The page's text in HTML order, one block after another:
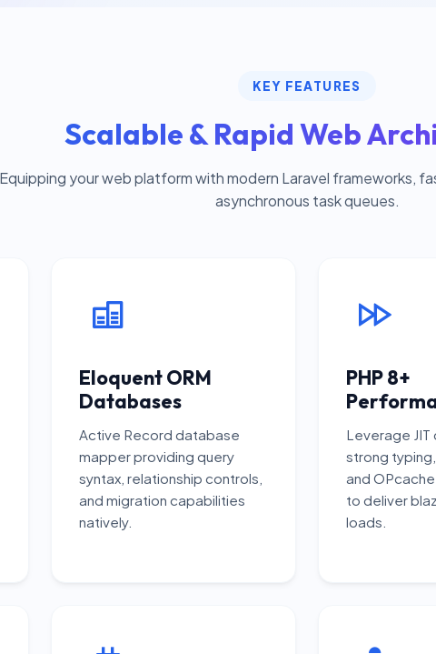
KEY FEATURES
Scalable & Rapid Web
Equipping your web platform with modern Laravel frameworks,
asynchronous task queues.
Eloquent ORM
Databases
Active Record database
mapper providing query
syntax, relationship controls,
and migration capabilities
natively.
PHP 8+
Leverage JIT
strong
and
to deliver
loads.